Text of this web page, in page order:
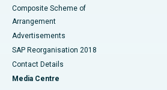
Composite Scheme of
Arrangement
Advertisements
SAP Reorganisation 2018
Contact Details
Media Centre